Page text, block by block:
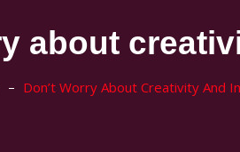
about
– Don’t Worry About Creativity And